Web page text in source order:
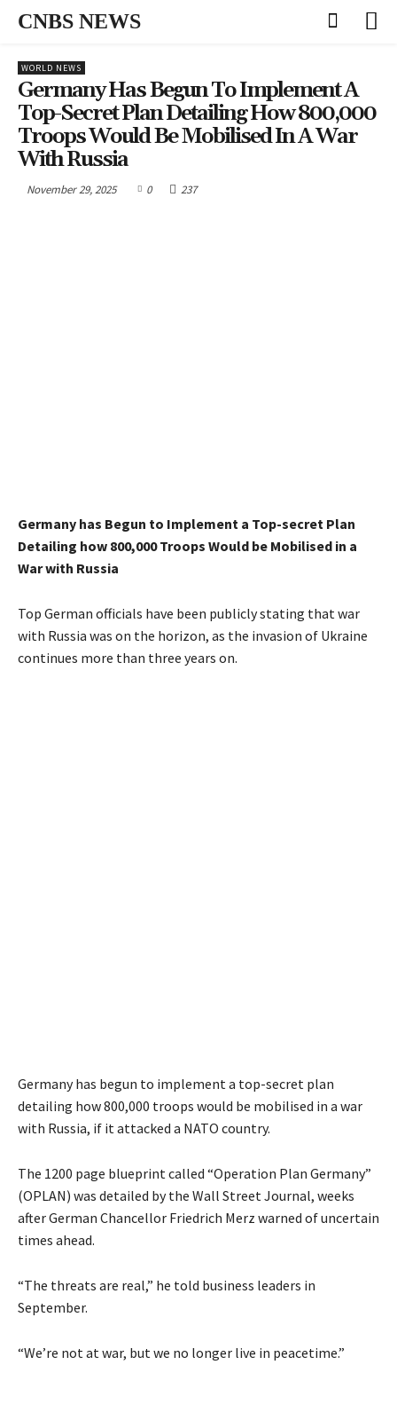
CNBS NEWS
WORLD NEWS
Germany Has Begun To Implement A
Top-Secret Plan Detailing How 800,000
Troops Would Be Mobilised In A War
With Russia
November 29, 2025 0 237
Germany has Begun to Implement a Top-secret Plan
Detailing how 800,000 Troops Would be Mobilised in a
War with Russia
Top German officials have been publicly stating that war
with Russia was on the horizon, as the invasion of Ukraine
continues more than three years on.
Germany has begun to implement a top-secret plan
detailing how 800,000 troops would be mobilised in a war
with Russia, if it attacked a NATO country.
The 1200 page blueprint called “Operation Plan Germany”
(OPLAN) was detailed by the Wall Street Journal, weeks
after German Chancellor Friedrich Merz warned of uncertain
times ahead.
“The threats are real,” he told business leaders in
September.
“We’re not at war, but we no longer live in peacetime.”